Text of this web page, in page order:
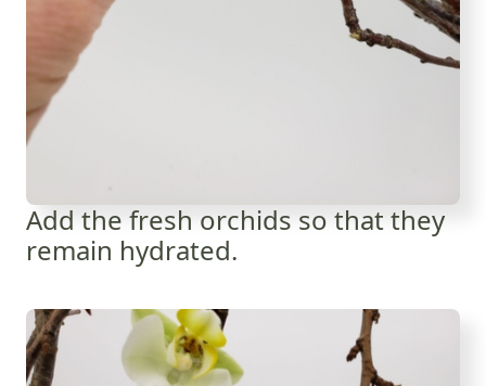
Add the fresh orchids so that they
remain hydrated.